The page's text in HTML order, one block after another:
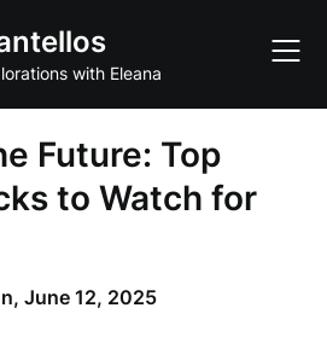
with Eleana
Future: Top
to Watch for
June 12, 2025